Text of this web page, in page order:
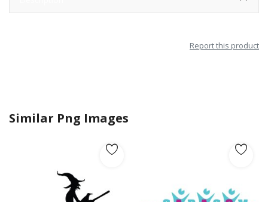
Report this product
Similar Png Images